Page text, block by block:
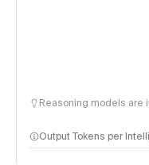
Reasoning models are
Output Tokens per